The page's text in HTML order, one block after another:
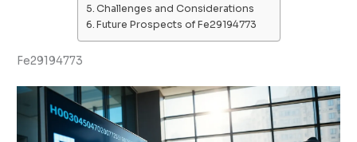
Challenges and Considerations
Future Prospects of Fe29194773
Fe29194773